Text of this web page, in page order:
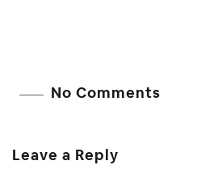
No Comments
Leave a Reply